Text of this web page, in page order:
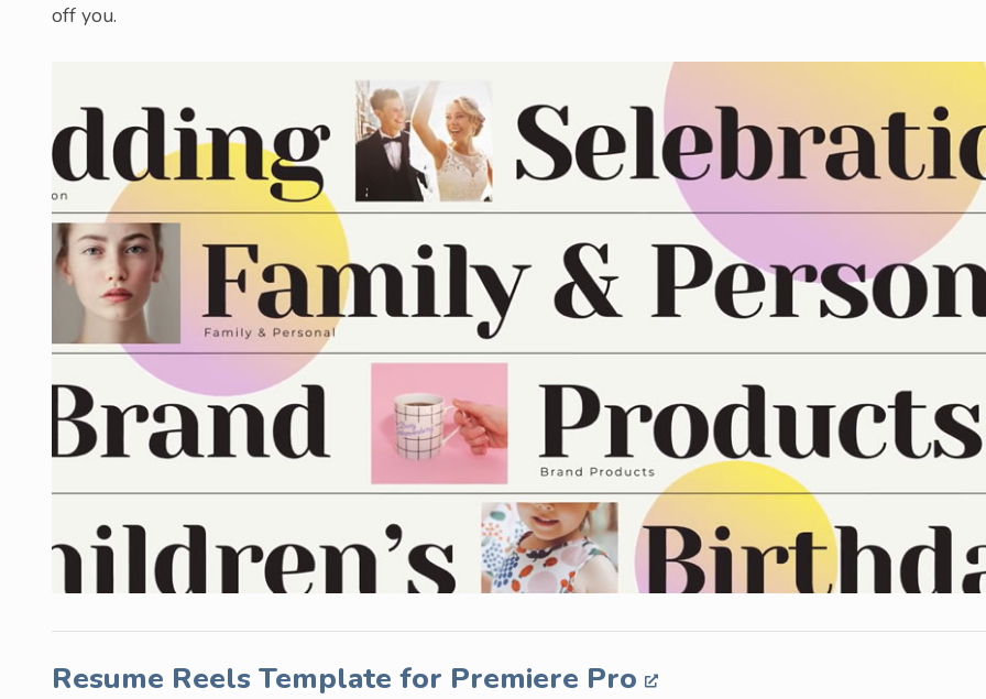
off you.
Resume Reels Template for Premiere Pro